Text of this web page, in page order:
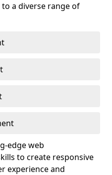
a diverse range of
edge web
to create responsive
experience and